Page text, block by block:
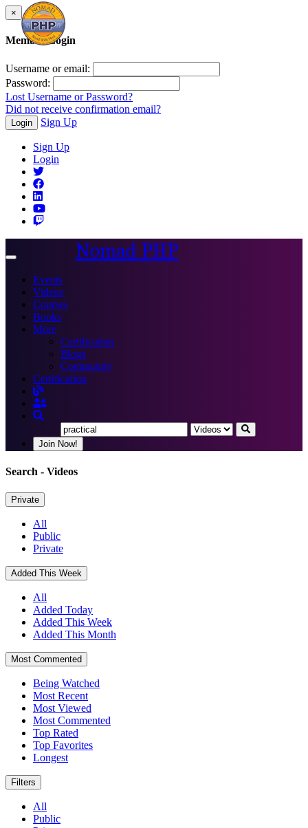
×
Member Login
Username or email:
Password:
Lost Username or Password?
Did not receive confirmation email?
Login Sign Up
Sign Up
Login
Toggle
Nomad PHP
Events
Videos
Courses
Books
More
Certification
Blogs
Community
Certification
Join Now!
Search - Videos
Private
All
Public
Private
Added This Week
All
Added Today
Added This Week
Added This Month
Most Commented
Being Watched
Most Recent
Most Viewed
Most Commented
Top Rated
Top Favorites
Longest
Filters
All
Public